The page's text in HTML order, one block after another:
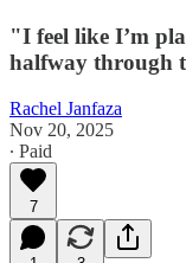
"I feel like I’m
halfway through
Rachel Janfaza
Nov 20, 2025
∙ Paid
7